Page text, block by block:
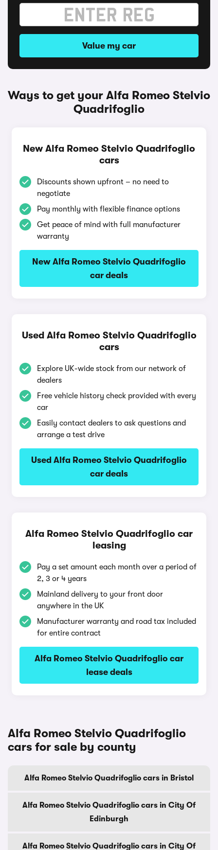
Value my car
Ways to get your Alfa Romeo Stelvio
Quadrifoglio
New Alfa Romeo Stelvio Quadrifoglio
cars
Discounts shown upfront – no need to
negotiate
Pay monthly with flexible finance options
Get peace of mind with full manufacturer
warranty
New Alfa Romeo Stelvio Quadrifoglio
car deals
Used Alfa Romeo Stelvio Quadrifoglio
cars
Explore UK-wide stock from our network of
dealers
Free vehicle history check provided with every
car
Easily contact dealers to ask questions and
arrange a test drive
Used Alfa Romeo Stelvio Quadrifoglio
car deals
Alfa Romeo Stelvio Quadrifoglio car
leasing
Pay a set amount each month over a period of
2, 3 or 4 years
Mainland delivery to your front door
anywhere in the UK
Manufacturer warranty and road tax included
for entire contract
Alfa Romeo Stelvio Quadrifoglio car
lease deals
Alfa Romeo Stelvio Quadrifoglio
cars for sale by county
Alfa Romeo Stelvio Quadrifoglio cars in Bristol
Alfa Romeo Stelvio Quadrifoglio cars in City Of
Edinburgh
Alfa Romeo Stelvio Quadrifoglio cars in City Of